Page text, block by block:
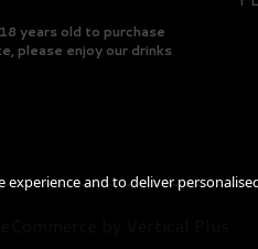
years old to purchase
please enjoy our drinks
experience and to deliver